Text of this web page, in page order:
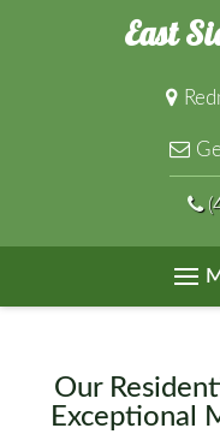
East
Our
Exceptional